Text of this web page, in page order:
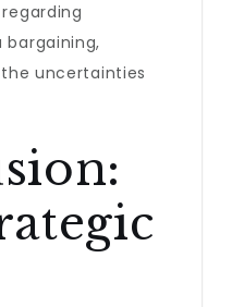
uncertainties